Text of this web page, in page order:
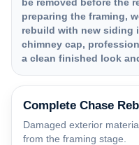
preparing the framing,
rebuild with new siding
chimney cap,
a clean finished look
Complete Chase
Damaged exterior
from the framing stage.